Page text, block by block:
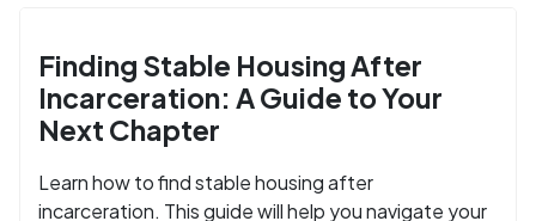
Finding Stable Housing After
Incarceration: A Guide to Your
Next Chapter
Learn how to find stable housing after
incarceration. This guide will help you navigate your